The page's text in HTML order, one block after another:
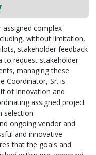
assigned complex
without limitation,
stakeholder feedback
to request stakeholder
managing these
Coordinator, Sr. is
of Innovation and
assigned project
selection
ongoing vendor and
and innovative
that the goals and